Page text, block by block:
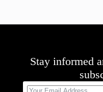
Stay informed